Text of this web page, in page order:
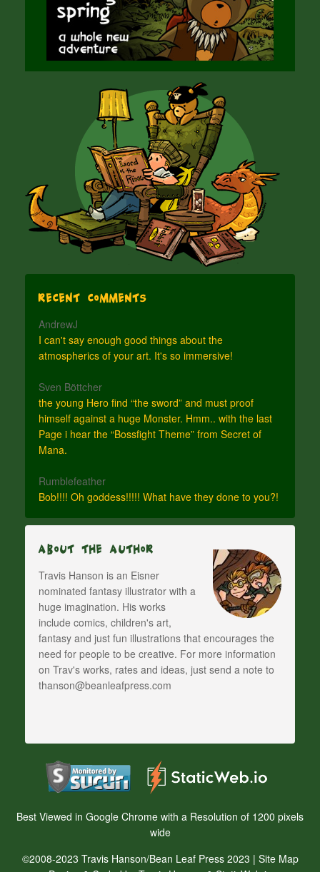
Recent Comments
AndrewJ
I can't say enough good things about the
atmospherics of your art. It's so immersive!
Sven Böttcher
the young Hero find “the sword” and must proof
himself against a huge Monster. Hmm.. with the last
Page i hear the “Bossfight Theme” from Secret of
Mana.
Rumblefeather
Bob!!!! Oh goddess!!!!! What have they done to you?!
About The Author
Travis Hanson is an Eisner
nominated fantasy illustrator with a
huge imagination. His works
include comics, children's art,
fantasy and just fun illustrations that encourages the
need for people to be creative. For more information
on Trav's works, rates and ideas, just send a note to
thanson@beanleafpress.com
Best Viewed in Google Chrome with a Resolution of 1200 pixels
wide
©2008-2023 Travis Hanson/Bean Leaf Press 2023 | Site Map